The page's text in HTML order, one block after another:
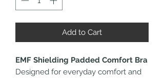
Add to Cart
EMF Shielding Padded Comfort Bra
Designed for everyday comfort and